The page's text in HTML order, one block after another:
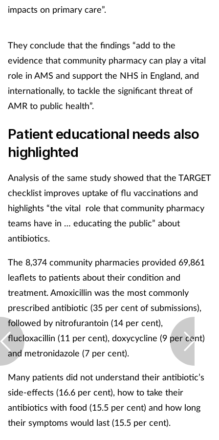
impacts on primary care”.
They conclude that the findings “add to the
evidence that community pharmacy can play a vital
role in AMS and support the NHS in England, and
internationally, to tackle the significant threat of
AMR to public health”.
Patient educational needs also
highlighted
Analysis of the same study showed that the TARGET
checklist improves uptake of flu vaccinations and
highlights “the vital role that community pharmacy
teams have in … educating the public” about
antibiotics.
The 8,374 community pharmacies provided 69,861
leaflets to patients about their condition and
treatment. Amoxicillin was the most commonly
prescribed antibiotic (35 per cent of submissions),
followed by nitrofurantoin (14 per cent),
flucloxacillin (11 per cent), doxycycline (9 per cent)
and metronidazole (7 per cent).
Many patients did not understand their antibiotic’s
side-effects (16.6 per cent), how to take their
antibiotics with food (15.5 per cent) and how long
their symptoms would last (15.5 per cent).